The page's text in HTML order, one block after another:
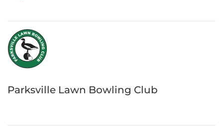
Parksville Lawn Bowling Club